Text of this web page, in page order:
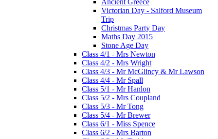
Victorian Day - Salford Museum
Trip
Christmas Party Day
Maths Day 2015
Stone Age Day
Class 4/1 - Mrs Newton
Class 4/2 - Mrs Wright
Class 4/3 - Mr McGlincy & Mr Lawson
Class 4/4 - Mr Spall
Class 5/1 - Mr Hanlon
Class 5/2 - Mrs Coupland
Class 5/3 - Mr Tong
Class 5/4 - Mr Brewer
Class 6/1 - Miss Spence
Class 6/2 - Mrs Barton